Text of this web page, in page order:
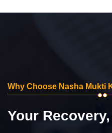
Why Choose Nasha Mukti
Your